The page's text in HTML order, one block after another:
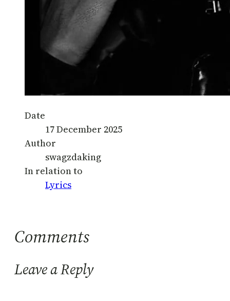
Date
17 December 2025
Author
swagzdaking
In relation to
Lyrics
Comments
Leave a Reply